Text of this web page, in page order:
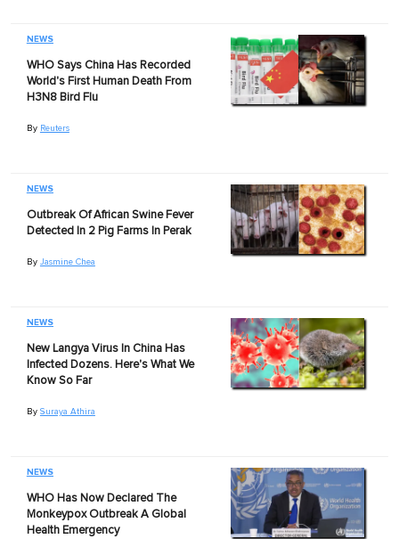
NEWS
WHO Says China Has Recorded
World's First Human Death From
H3N8 Bird Flu
By Reuters
NEWS
Outbreak Of African Swine Fever
Detected In 2 Pig Farms In Perak
By Jasmine Chea
NEWS
New Langya Virus In China Has
Infected Dozens. Here's What We
Know So Far
By Suraya Athira
NEWS
WHO Has Now Declared The
Monkeypox Outbreak A Global
Health Emergency